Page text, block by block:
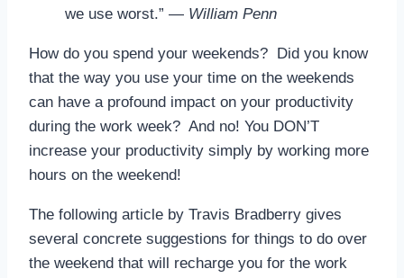
we use worst.” — William Penn
How do you spend your weekends? Did you know
that the way you use your time on the weekends
can have a profound impact on your productivity
during the work week? And no! You DON’T
increase your productivity simply by working more
hours on the weekend!
The following article by Travis Bradberry gives
several concrete suggestions for things to do over
the weekend that will recharge you for the work